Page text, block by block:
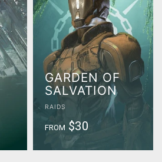
GARDEN OF
SALVATION
RAIDS
FROM $30